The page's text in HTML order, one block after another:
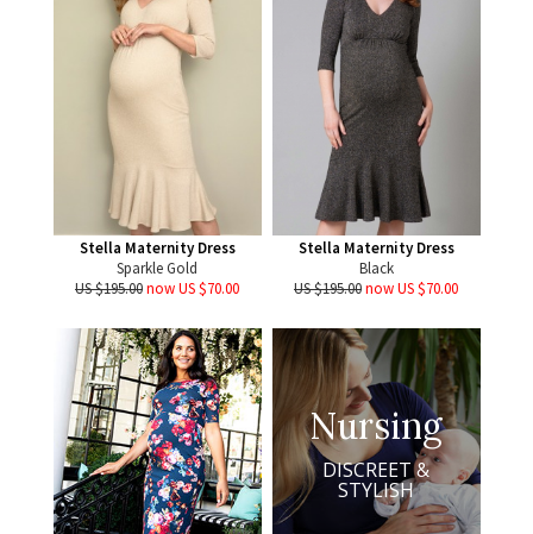
Stella Maternity Dress
Sparkle Gold
US $195.00now US $70.00
Stella Maternity Dress
Black
US $195.00now US $70.00
Nursing
DISCREET &
STYLISH